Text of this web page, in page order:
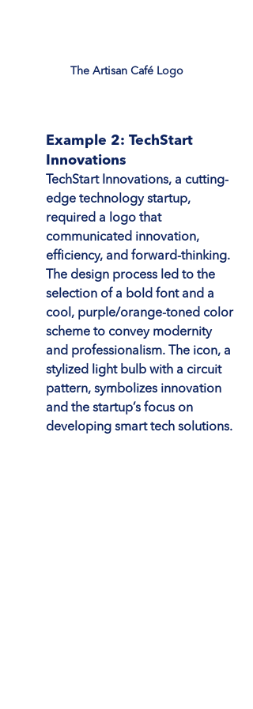
The Artisan Café Logo
Example 2: TechStart
Innovations
TechStart Innovations, a cutting-
edge technology startup,
required a logo that
communicated innovation,
efficiency, and forward-thinking.
The design process led to the
selection of a bold font and a
cool, purple/orange-toned color
scheme to convey modernity
and professionalism. The icon, a
stylized light bulb with a circuit
pattern, symbolizes innovation
and the startup’s focus on
developing smart tech solutions.